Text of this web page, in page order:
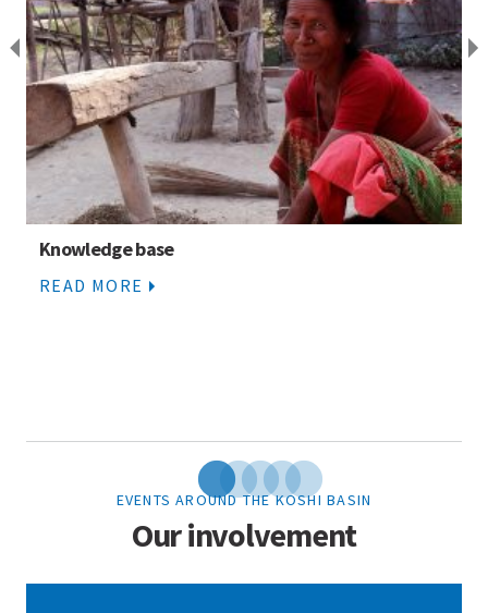
Knowledge base
READ MORE
EVENTS AROUND THE KOSHI BASIN
Our involvement